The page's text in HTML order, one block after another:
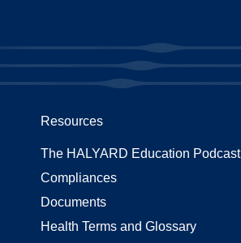
Resources
The HALYARD Education Podcast
Compliances
Documents
Health Terms and Glossary